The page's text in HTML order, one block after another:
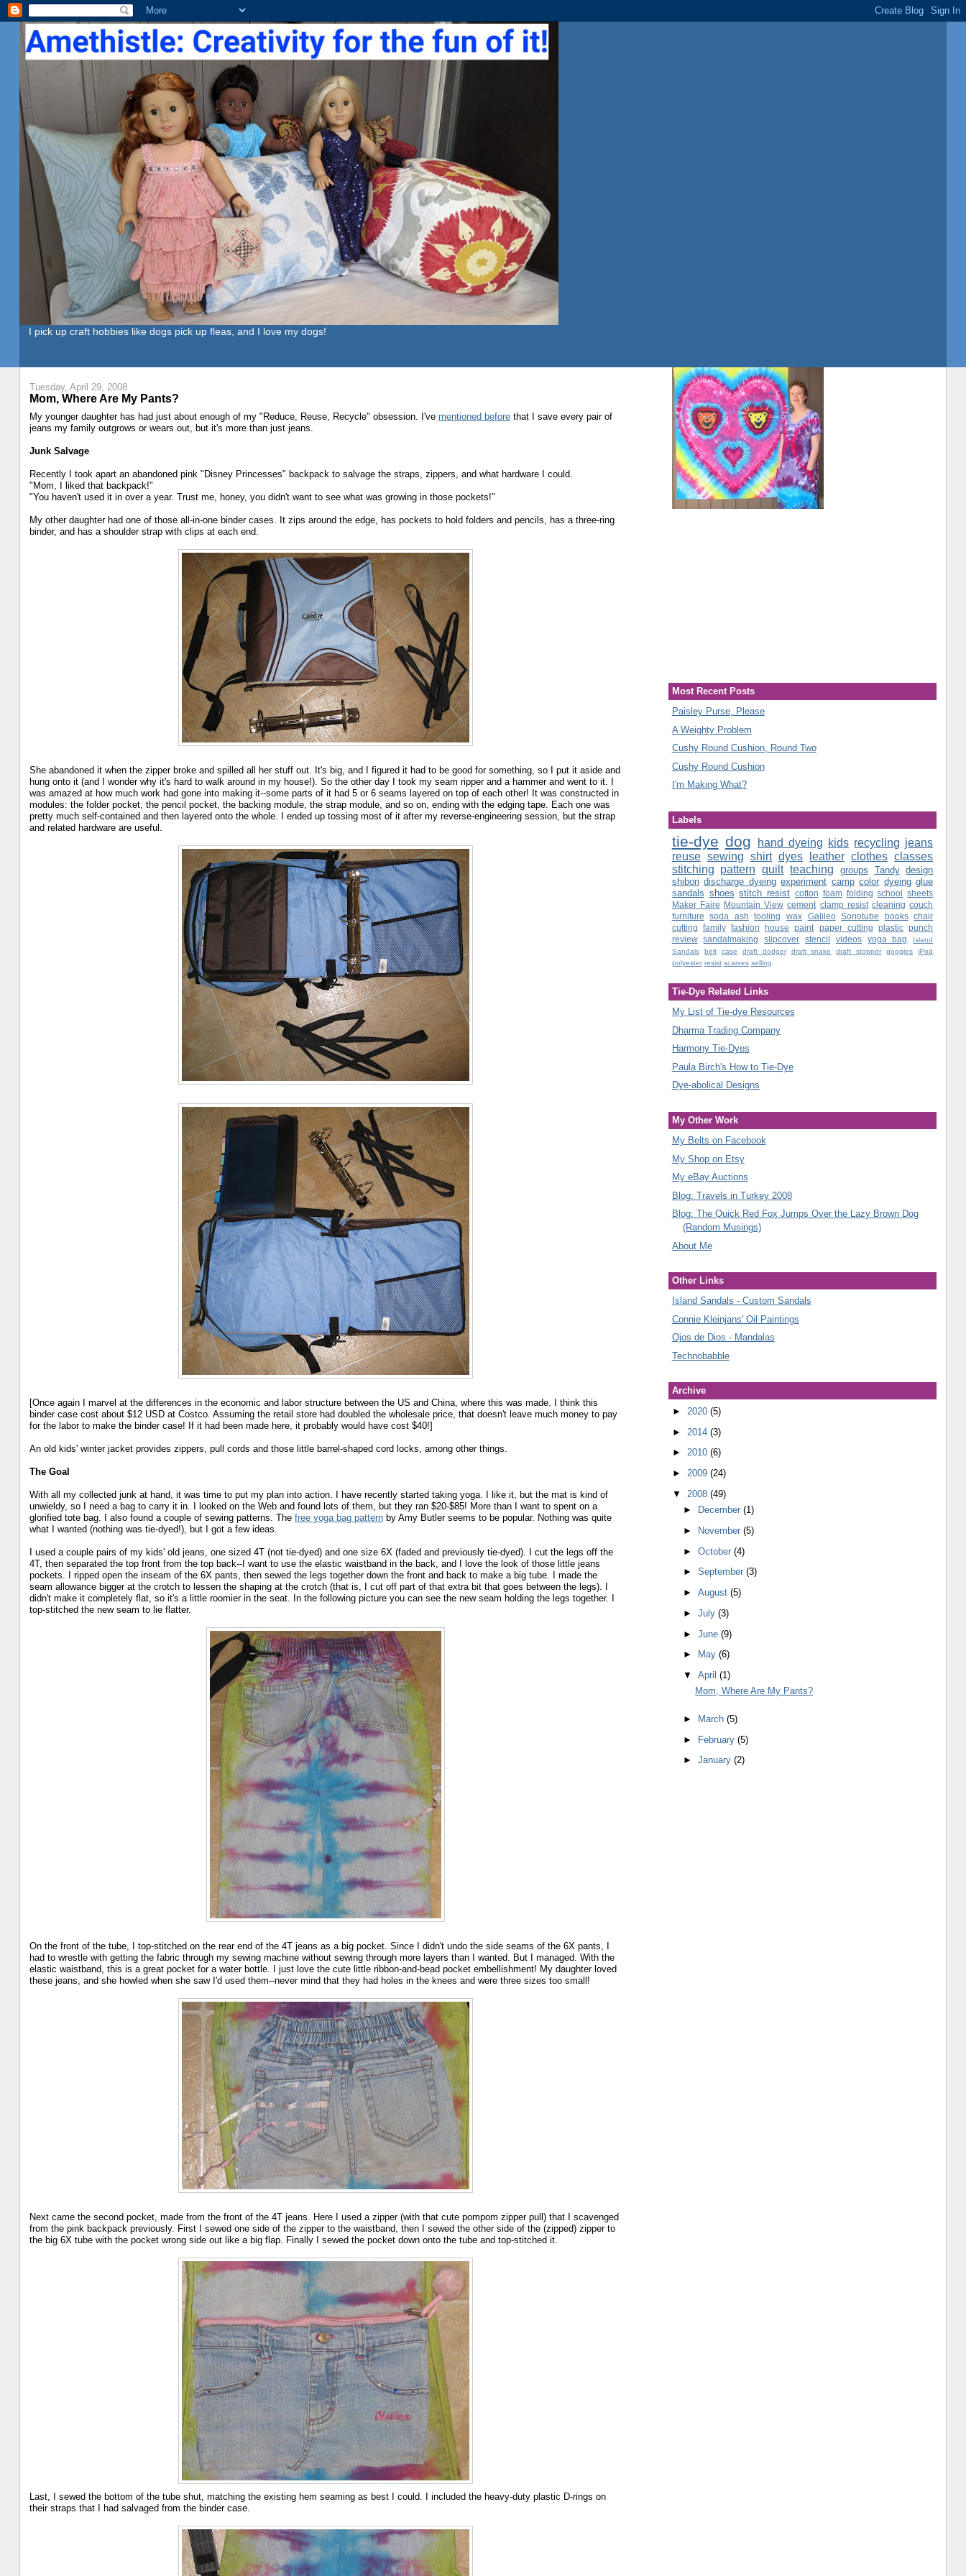
I pick up craft hobbies like dogs pick up fleas, and I love my dogs!
Tuesday, April 29, 2008
Mom, Where Are My Pants?
My younger daughter has had just about enough of my "Reduce, Reuse, Recycle" obsession. I've mentioned beforethat I save every pair of
jeans my family outgrows or wears out, but it's more than just jeans.
Junk Salvage
Recently I took apart an abandoned pink "Disney Princesses" backpack to salvage the straps, zippers, and what hardware I could.
"Mom, I liked that backpack!"
"You haven't used it in over a year. Trust me, honey, you didn't want to see what was growing in those pockets!"
My other daughter had one of those all-in-one binder cases. It zips around the edge, has pockets to hold folders and pencils, has a three-ring
binder, and has a shoulder strap with clips at each end.
She abandoned it when the zipper broke and spilled all her stuff out. It's big, and I figured it had to be good for something, so I put it aside and
hung onto it (and I wonder why it's hard to walk around in my house!). So the other day I took my seam ripper and a hammer and went to it. I
was amazed at how much work had gone into making it--some parts of it had 5 or 6 seams layered on top of each other! It was constructed in
modules: the folder pocket, the pencil pocket, the backing module, the strap module, and so on, ending with the edging tape. Each one was
pretty much self-contained and then layered onto the whole. I ended up tossing most of it after my reverse-engineering session, but the strap
and related hardware are useful.
[Once again I marvel at the differences in the economic and labor structure between the US and China, where this was made. I think this
binder case cost about $12 USD at Costco. Assuming the retail store had doubled the wholesale price, that doesn't leave much money to pay
for the labor to make the binder case! If it had been made here, it probably would have cost $40!]
An old kids' winter jacket provides zippers, pull cords and those little barrel-shaped cord locks, among other things.
The Goal
With all my collected junk at hand, it was time to put my plan into action. I have recently started taking yoga. I like it, but the mat is kind of
unwieldy, so I need a bag to carry it in. I looked on the Web and found lots of them, but they ran $20-$85! More than I want to spent on a
glorified tote bag. I also found a couple of sewing patterns. The free yoga bag patternby Amy Butler seems to be popular. Nothing was quite
what I wanted (nothing was tie-dyed!), but I got a few ideas.
I used a couple pairs of my kids' old jeans, one sized 4T (not tie-dyed) and one size 6X (faded and previously tie-dyed). I cut the legs off the
4T, then separated the top front from the top back--I want to use the elastic waistband in the back, and I love the look of those little jeans
pockets. I ripped open the inseam of the 6X pants, then sewed the legs together down the front and back to make a big tube. I made the
seam allowance bigger at the crotch to lessen the shaping at the crotch (that is, I cut off part of that extra bit that goes between the legs). I
didn't make it completely flat, so it's a little roomier in the seat. In the following picture you can see the new seam holding the legs together. I
top-stitched the new seam to lie flatter.
On the front of the tube, I top-stitched on the rear end of the 4T jeans as a big pocket. Since I didn't undo the side seams of the 6X pants, I
had to wrestle with getting the fabric through my sewing machine without sewing through more layers than I wanted. But I managed. With the
elastic waistband, this is a great pocket for a water bottle. I just love the cute little ribbon-and-bead pocket embellishment! My daughter loved
these jeans, and she howled when she saw I'd used them--never mind that they had holes in the knees and were three sizes too small!
Next came the second pocket, made from the front of the 4T jeans. Here I used a zipper (with that cute pompom zipper pull) that I scavenged
from the pink backpack previously. First I sewed one side of the zipper to the waistband, then I sewed the other side of the (zipped) zipper to
the big 6X tube with the pocket wrong side out like a big flap. Finally I sewed the pocket down onto the tube and top-stitched it.
Last, I sewed the bottom of the tube shut, matching the existing hem seaming as best I could. I included the heavy-duty plastic D-rings on
their straps that I had salvaged from the binder case.
Most Recent Posts
Paisley Purse, Please
A Weighty Problem
Cushy Round Cushion, Round Two
Cushy Round Cushion
I'm Making What?
Labels
tie-dye dog hand dyeing kids recycling jeans
reuse sewing shirt dyes leather clothes classes
stitching pattern quilt teaching groups Tandy design
shibori discharge dyeing experiment camp color dyeing glue
sandals shoes stitch resist cotton foam folding school
sheets
Maker Faire
Mountain View cement clamp resist cleaning couch
furniture
soda ash tooling wax Galileo Sonotube books chair
cutting
family fashion house paint paper cutting plastic punch
review sandalmaking slipcover stencil videos yoga bag
Island
Sandals
belt case draft dodger draft snake draft stopper goggles
iPod
polyester resist scarves selling
Tie-Dye Related Links
My List of Tie-dye Resources
Dharma Trading Company
Harmony Tie-Dyes
Paula Birch's How to Tie-Dye
Dye-abolical Designs
My Other Work
My Belts on Facebook
My Shop on Etsy
My eBay Auctions
Blog: Travels in Turkey 2008
Blog: The Quick Red Fox Jumps Over the Lazy Brown Dog
(Random Musings)
About Me
Other Links
Island Sandals - Custom Sandals
Connie Kleinjans' Oil Paintings
Ojos de Dios - Mandalas
Technobabble
Archive
► 2020 (5)
► 2014 (3)
► 2010 (6)
► 2009 (24)
▼ 2008 (49)
►
December(1)
►
November(5)
►October(4)
►September(3)
►August(5)
►July(3)
►June(9)
►
May(6)
▼April(1)
Mom, Where Are My Pants?
► March(5)
► February(5)
►January(2)